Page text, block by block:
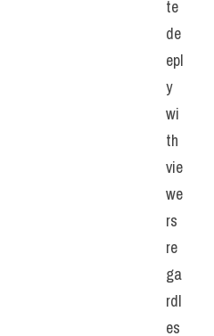
te
de
epl
y
wi
th
vie
we
rs
re
ga
rdl
es